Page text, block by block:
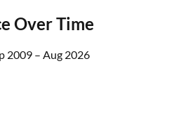
Over Time
2009 – Aug 2026